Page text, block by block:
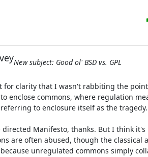
New subject: Good ol' BSD vs. GPL
for clarity that I wasn't rabbiting the
enclose commons, where regulation
to enclosure itself as the tragedy.
Manifesto, thanks. But I think it's
are often abused, though the classical
unregulated commons simply